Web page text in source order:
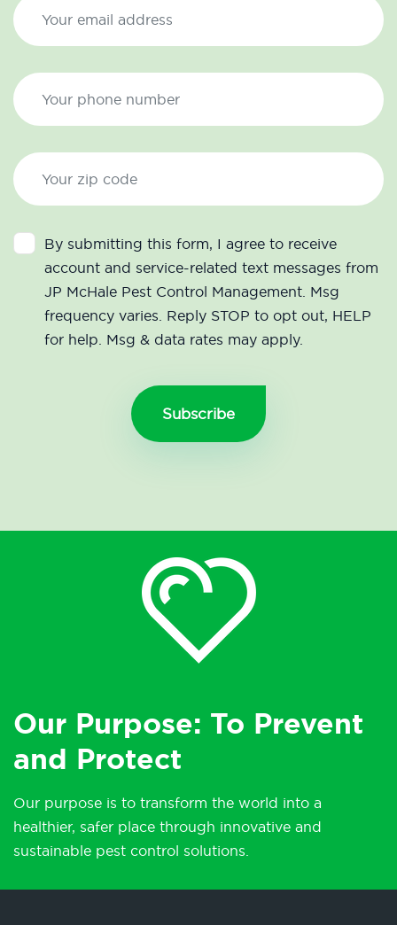
By submitting this form, I agree to receive
account and service-related text messages from
JP McHale Pest Control Management. Msg
frequency varies. Reply STOP to opt out, HELP
for help. Msg & data rates may apply.
Our Purpose: To Prevent
and Protect
Our purpose is to transform the world into a
healthier, safer place through innovative and
sustainable pest control solutions.